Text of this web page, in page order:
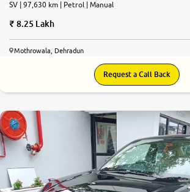
SV | 97,630 km | Petrol | Manual
8.25 Lakh
Mothrowala, Dehradun
Request a Call Back